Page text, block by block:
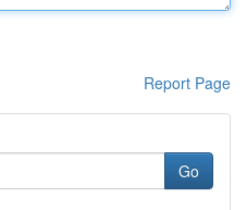
Report Page
Go